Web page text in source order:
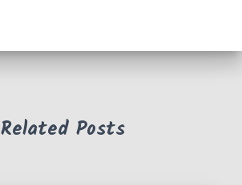
Related Posts